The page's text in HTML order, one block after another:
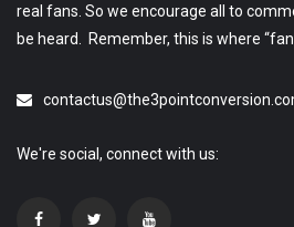
real fans. So we encourage all to
be heard. Remember, this is where
We're social, connect with us: